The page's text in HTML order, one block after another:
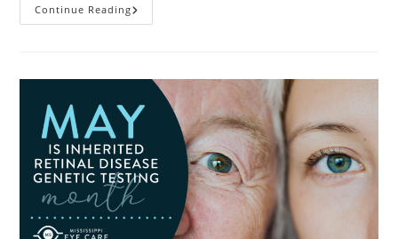
Continue ReadingThe
Ins
Dilation